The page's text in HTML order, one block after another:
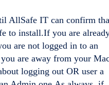
AllSafe IT can confirm
to install.If you are
are not logged in to an
are away from your
logging out OR user a